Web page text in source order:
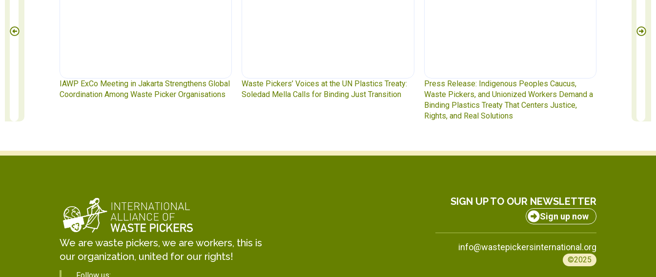
Waste Pickers’ Voices at the UN Plastics Treaty:
Soledad Mella Calls for Binding Just Transition
Press Release: Indigenous Peoples Caucus,
Waste Pickers, and Unionized Workers Demand a
Waste Pickers at the Table: IAWP Delegates Head
to INC-5.2 in Geneva
We are waste pickers, we are workers, this is
our organization, united for our rights!
SIGN UP TO OUR NEWSLETTER
Sign up now
info@wastepickersinternational.org
©2025